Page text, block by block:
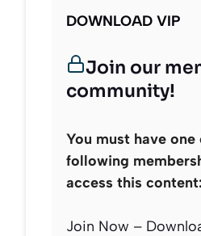
DOWNLOAD VIP
Join our
community!
You must have one
following
access this content:
Join Now –